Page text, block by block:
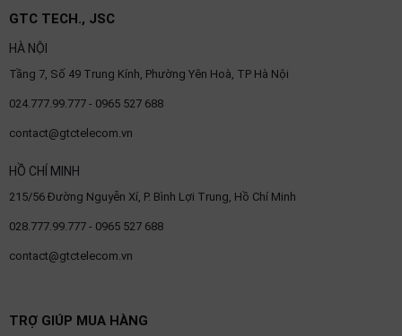
GTC TECH., JSC
HÀ NỘI
Tầng 7, Số 49 Trung Kính, Phường Yên Hoà, TP Hà Nội
024.777.99.777 - 0965 527 688
contact@gtctelecom.vn
HỒ CHÍ MINH
215/56 Đường Nguyễn Xí, P. Bình Lợi Trung, Hồ Chí Minh
028.777.99.777 - 0965 527 688
contact@gtctelecom.vn
TRỢ GIÚP MUA HÀNG